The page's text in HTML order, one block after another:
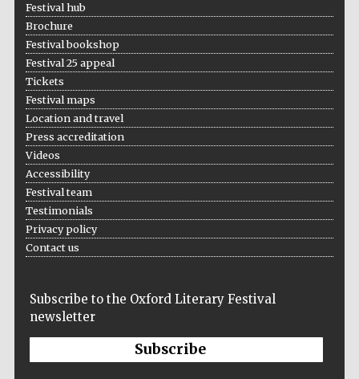
Festival hub
Brochure
Festival bookshop
Festival 25 appeal
Tickets
Festival maps
Location and travel
Press accreditation
Videos
Accessibility
Festival team
Testimonials
Privacy policy
Contact us
Subscribe to the Oxford Literary Festival
newsletter
Subscribe